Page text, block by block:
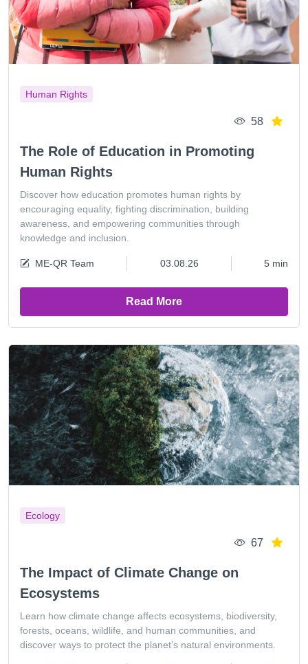
Human Rights
58
The Role of Education in Promoting
Human Rights
Discover how education promotes human rights by
encouraging equality, fighting discrimination, building
awareness, and empowering communities through
knowledge and inclusion.
ME-QR Team 03.08.26 5 min
Read More
Ecology
67
The Impact of Climate Change on
Ecosystems
Learn how climate change affects ecosystems, biodiversity,
forests, oceans, wildlife, and human communities, and
discover ways to protect the planet’s natural environments.